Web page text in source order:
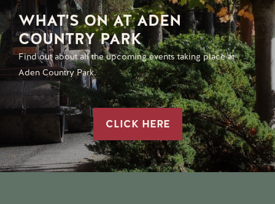
WHAT'S ON AT ADEN
COUNTRY PARK
Find out about all the upcoming events taking place at
Aden Country Park.
CLICK HERE